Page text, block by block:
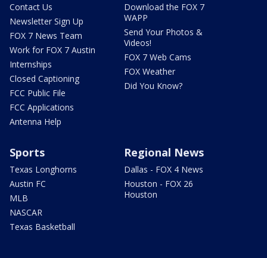
Contact Us
Newsletter Sign Up
FOX 7 News Team
Work for FOX 7 Austin
Internships
Closed Captioning
FCC Public File
FCC Applications
Antenna Help
Download the FOX 7
WAPP
Send Your Photos &
Videos!
FOX 7 Web Cams
FOX Weather
Did You Know?
Sports
Texas Longhorns
Austin FC
MLB
NASCAR
Texas Basketball
Regional News
Dallas - FOX 4 News
Houston - FOX 26
Houston